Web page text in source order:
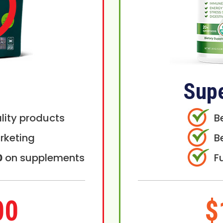
products
on supplements